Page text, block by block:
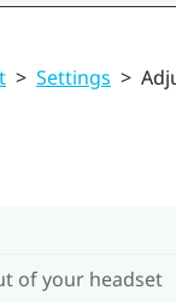
> Settings >
of your headset